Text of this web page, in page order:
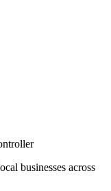
businesses across